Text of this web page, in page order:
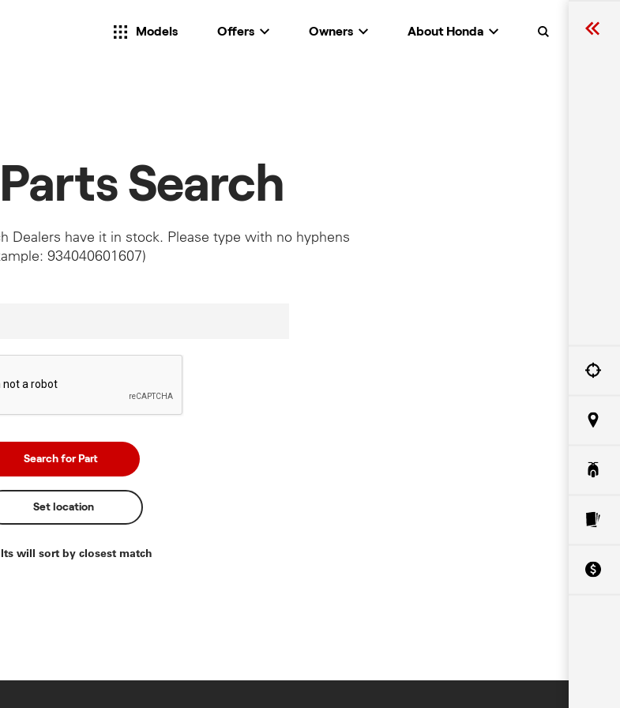
Search
Models Offers Owners About Honda
Search
Dealers have it in stock. Please type with no hyphens
934040601607)
Set location
will sort by closest match